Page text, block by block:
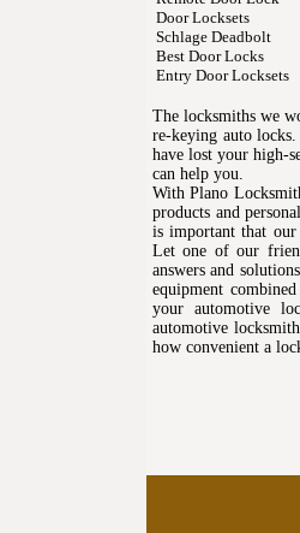
Door Locksets
Schlage Deadbolt
Best Door Locks
Entry Door Locksets
The locksmiths we
re-keying auto
have lost your high-
can help you.
With Plano
products and
is important that our
Let one of our
answers and
equipment
your automotive
automotive
how convenient a